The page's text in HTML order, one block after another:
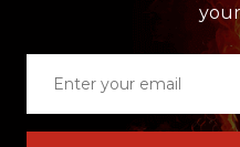
email